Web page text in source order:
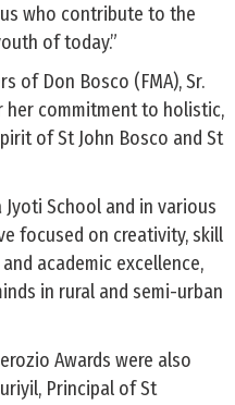
who contribute to the
of today.”
of Don Bosco (FMA), Sr.
her commitment to holistic,
of St John Bosco and St
School and in various
focused on creativity, skill
academic excellence,
in rural and semi-urban
Awards were also
Principal of St